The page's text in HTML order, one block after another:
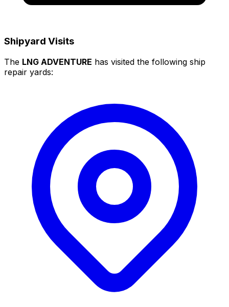
Shipyard Visits
The LNG ADVENTURE has visited the following ship
repair yards: